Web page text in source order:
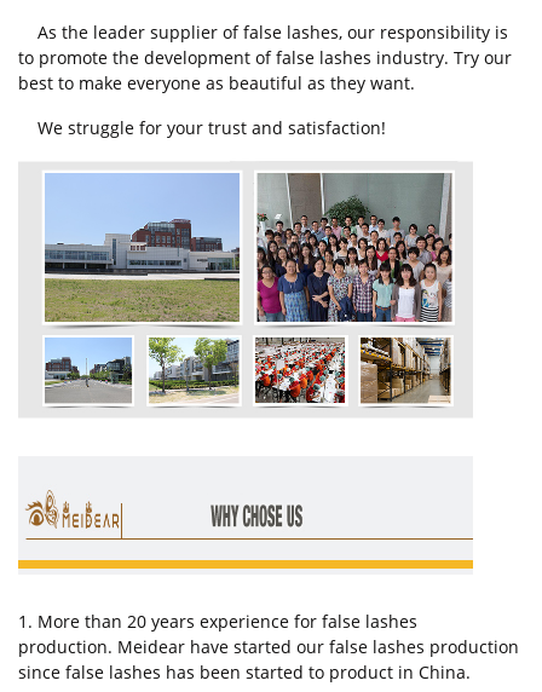
As the leader supplier of false lashes, our responsibility is
to promote the development of false lashes industry. Try our
best to make everyone as beautiful as they want.
We struggle for your trust and satisfaction!
1. More than 20 years experience for false lashes
production. Meidear have started our false lashes production
since false lashes has been started to product in China.